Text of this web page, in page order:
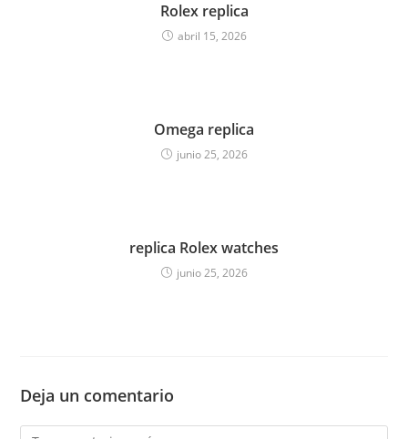
Rolex replica
abril 15, 2026
Omega replica
junio 25, 2026
replica Rolex watches
junio 25, 2026
Deja un comentario